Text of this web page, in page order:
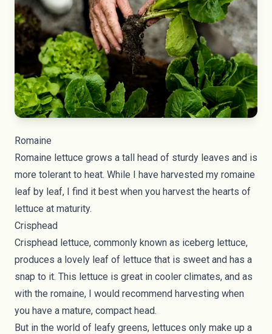
Romaine
Romaine lettuce grows a tall head of sturdy leaves and is
more tolerant to heat. While I have harvested my romaine
leaf by leaf, I find it best when you harvest the hearts of
lettuce at maturity.
Crisphead
Crisphead lettuce, commonly known as iceberg lettuce,
produces a lovely leaf of lettuce that is sweet and has a
snap to it. This lettuce is great in cooler climates, and as
with the romaine, I would recommend harvesting when
you have a mature, compact head.
But in the world of leafy greens, lettuces only make up a